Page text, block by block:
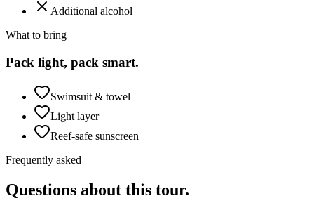
Additional alcohol
What to bring
Pack light, pack smart.
Swimsuit & towel
Light layer
Reef-safe sunscreen
Frequently asked
Questions about this tour.